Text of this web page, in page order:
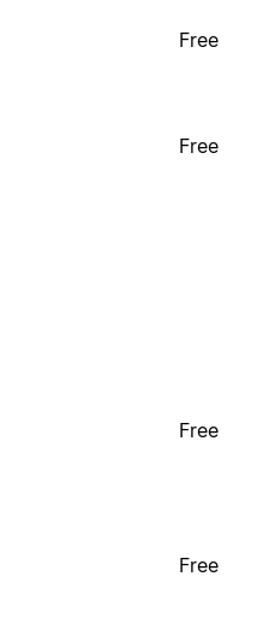
Free
Free
Free
Free